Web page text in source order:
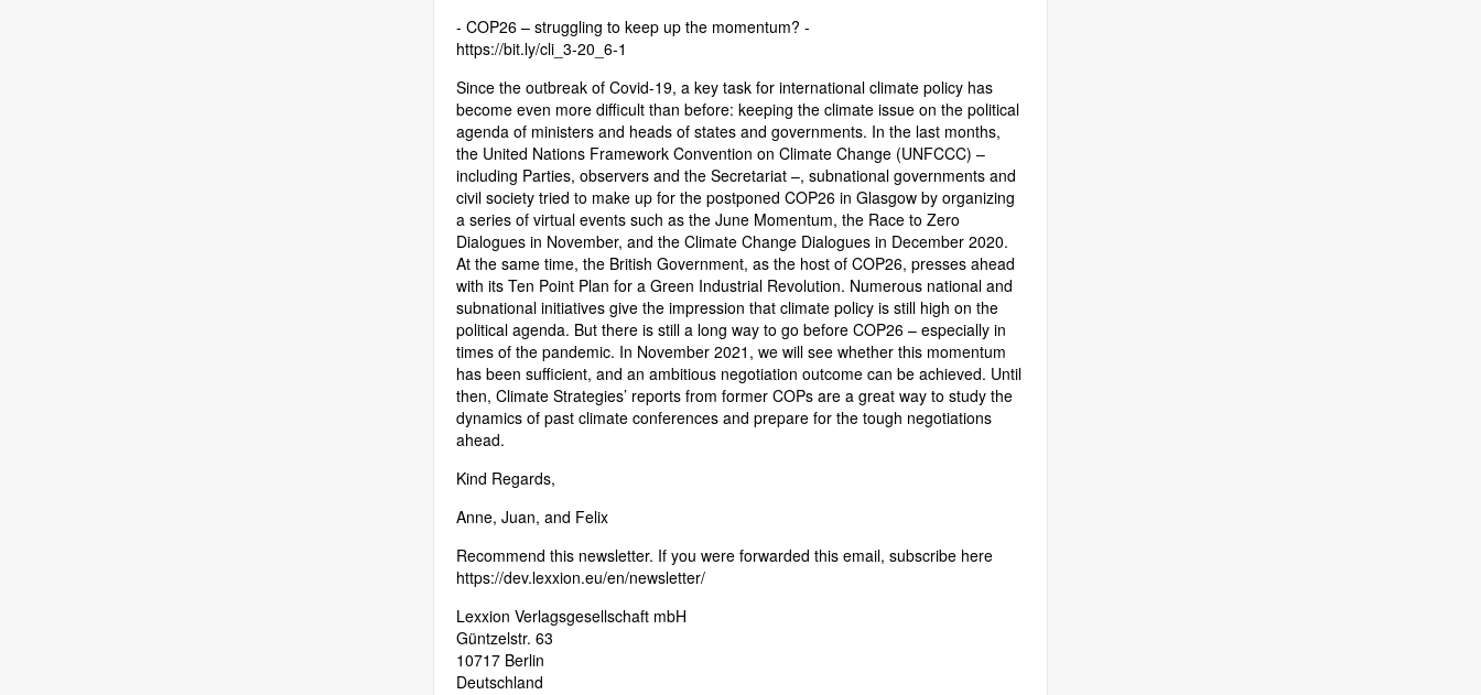
- COP26 – struggling to keep up the momentum? -
https://bit.ly/cli_3-20_6-1
Since the outbreak of Covid-19, a key task for international climate policy has
become even more difficult than before: keeping the climate issue on the political
agenda of ministers and heads of states and governments. In the last months,
the United Nations Framework Convention on Climate Change (UNFCCC) –
including Parties, observers and the Secretariat –, subnational governments and
civil society tried to make up for the postponed COP26 in Glasgow by organizing
a series of virtual events such as the June Momentum, the Race to Zero
Dialogues in November, and the Climate Change Dialogues in December 2020.
At the same time, the British Government, as the host of COP26, presses ahead
with its Ten Point Plan for a Green Industrial Revolution. Numerous national and
subnational initiatives give the impression that climate policy is still high on the
political agenda. But there is still a long way to go before COP26 – especially in
times of the pandemic. In November 2021, we will see whether this momentum
has been sufficient, and an ambitious negotiation outcome can be achieved. Until
then, Climate Strategies’ reports from former COPs are a great way to study the
dynamics of past climate conferences and prepare for the tough negotiations
ahead.
Kind Regards,
Anne, Juan, and Felix
Recommend this newsletter. If you were forwarded this email, subscribe here
https://dev.lexxion.eu/en/newsletter/
Lexxion Verlagsgesellschaft mbH
Güntzelstr. 63
10717 Berlin
Deutschland